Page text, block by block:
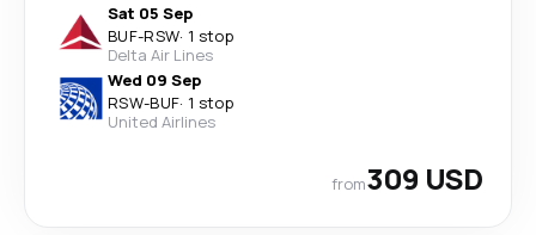
Sat 05 Sep
BUF-RSW· 1 stop
Delta Air Lines
Wed 09 Sep
RSW-BUF· 1 stop
United Airlines
from309 USD